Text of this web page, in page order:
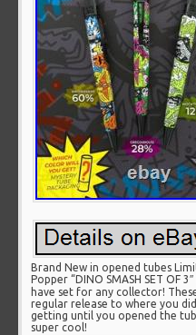
Brand New in opened tubes
Popper “DINO SMASH SET OF
have set for any collector!
regular release to where you
getting until you opened the
super cool!